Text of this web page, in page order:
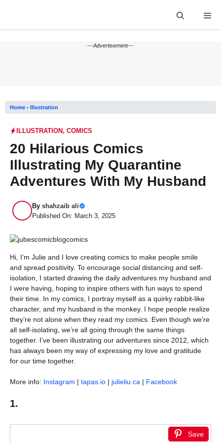
---Advertisement---
Home - Illustration
ILLUSTRATION, COMICS
20 Hilarious Comics
Illustrating My Quarantine
Adventures With My Husband
By shahzaib ali
Published On: March 3, 2025
Hi, I’m Julie and I love creating comics to make people smile
and spread positivity. To encourage social distancing and self-
isolation, I started drawing the daily adventures my husband and
I were having, hoping to inspire others with fun ways to spend
their time. In my comics, I portray myself as a quirky rabbit-like
character, and my husband is the monkey. I hope people realize
they’re not alone when they read my comics. Even though we’re
all self-isolating, we’re all going through the same things
together. I’ve been illustrating our adventures since 2012, which
has always been my way of expressing my love and gratitude
for our time together.
More info: Instagram | tapas.io | julieliu.ca | Facebook
1.
Save